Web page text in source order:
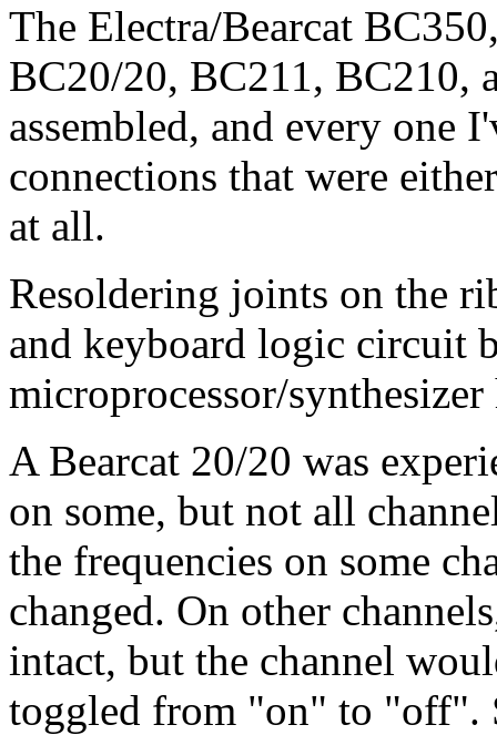
The Electra/Bearcat
BC20/20, BC211, BC210,
assembled, and every one
connections that were
at all.
Resoldering joints on the
and keyboard logic circuit
microprocessor/
A Bearcat 20/20 was
on some, but not all
the frequencies on some
changed. On other
intact, but the channel
toggled from "on" to "off".